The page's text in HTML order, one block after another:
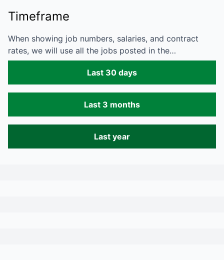
Timeframe
When showing job numbers, salaries, and contract
rates, we will use all the jobs posted in the…
Last 30 days
Last 3 months
Last year